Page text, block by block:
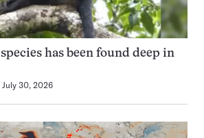
has been found deep in
July 30, 2026